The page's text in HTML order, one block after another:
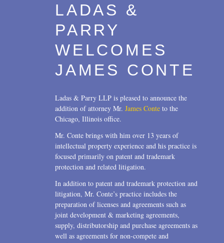
LADAS &
PARRY
WELCOMES
JAMES CONTE
Ladas & Parry LLP is pleased to announce the
addition of attorney Mr. James Conte to the
Chicago, Illinois office.
Mr. Conte brings with him over 13 years of
intellectual property experience and his practice is
focused primarily on patent and trademark
protection and related litigation.
In addition to patent and trademark protection and
litigation, Mr. Conte’s practice includes the
preparation of licenses and agreements such as
joint development & marketing agreements,
supply, distributorship and purchase agreements as
well as agreements for non-compete and